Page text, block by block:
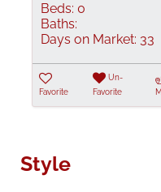
Beds: 0
Baths:
Days on Market: 33
Favorite
Un-
Favorite
Style